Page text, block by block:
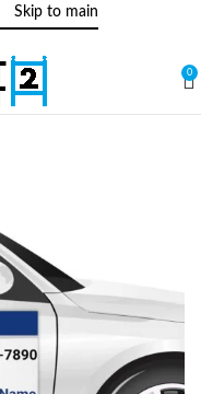
Skip to main
0